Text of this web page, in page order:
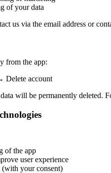
of your data
us via the email address or
from the app:
Delete account
will be permanently deleted.
of the app
user experience
(with your consent)